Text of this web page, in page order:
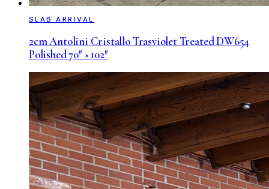
SLAB ARRIVAL
2cm Antolini Cristallo Trasviolet Treated DW654
Polished 70″ × 102″